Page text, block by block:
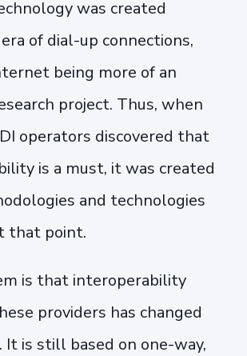
was created
of dial-up connections,
being more of an
project. Thus, when
operators discovered that
is a must, it was created
and technologies
that point.
is that interoperability
providers has changed
is still based on one-way,